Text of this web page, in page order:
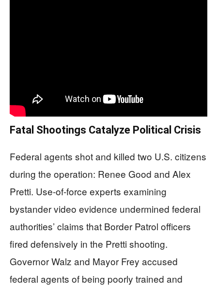
Fatal Shootings Catalyze Political Crisis
Federal agents shot and killed two U.S. citizens
during the operation: Renee Good and Alex
Pretti. Use-of-force experts examining
bystander video evidence undermined federal
authorities’ claims that Border Patrol officers
fired defensively in the Pretti shooting.
Governor Walz and Mayor Frey accused
federal agents of being poorly trained and